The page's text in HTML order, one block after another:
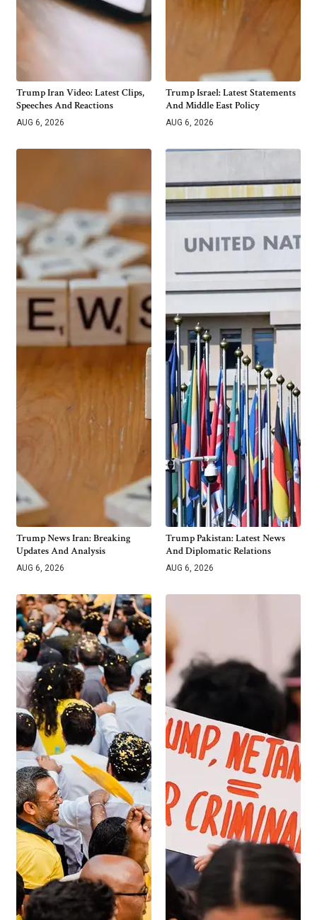
Trump Iran Video: Latest Clips,
Speeches And Reactions
AUG 6, 2026
Trump Israel: Latest Statements
And Middle East Policy
AUG 6, 2026
Trump News Iran: Breaking
Updates And Analysis
AUG 6, 2026
Trump Pakistan: Latest News
And Diplomatic Relations
AUG 6, 2026